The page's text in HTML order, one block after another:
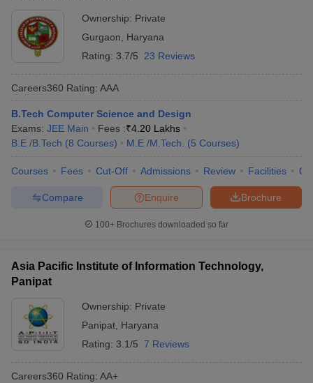
Ownership: Private
Gurgaon
Haryana
Rating: 3.7/5 23 Reviews
Careers360 Rating: AAA
B.Tech Computer Science and Design
Exams: JEE Main Fees :₹4.20 Lakhs
B.E /B.Tech (8 Courses) M.E /M.Tech. (5 Courses)
Courses Fees Cut-Off Admissions Review Facilities
Brochure
Enquire
Compare
100+ Brochures downloaded so far
Asia Pacific Institute of Information Technology,
Panipat
Ownership: Private
Panipat Haryana
Rating: 3.1/5 7 Reviews
Careers360 Rating: AA+